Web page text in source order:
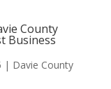
County
Business
| Davie County